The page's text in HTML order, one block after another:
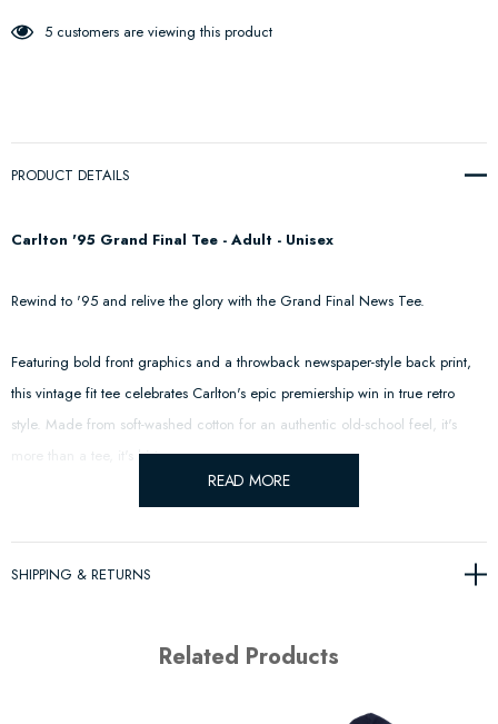
5 customers are viewing this product
PRODUCT DETAILS
Carlton '95 Grand Final Tee - Adult - Unisex
Rewind to '95 and relive the glory with the Grand Final News Tee.
Featuring bold front graphics and a throwback newspaper-style back print,
this vintage fit tee celebrates Carlton's epic premiership win in true retro
style. Made from soft-washed cotton for an authentic old-school feel, it's
more than a tee, it's history.
over a century. Established in 1864, they don the traditional navy blue,
emblematic of history and tradition.
glory and rivalry. Their passionate fan base, known as the "Navy Blues
READ MORE
SHIPPING & RETURNS
Related Products